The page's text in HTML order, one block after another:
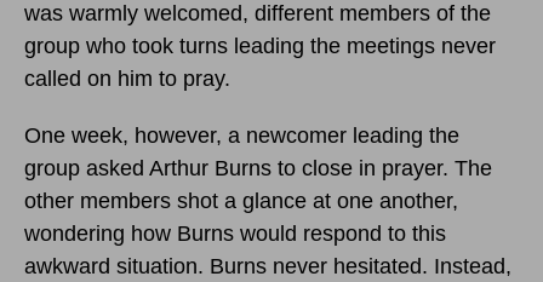
was warmly welcomed, different members of the
group who took turns leading the meetings never
called on him to pray.
One week, however, a newcomer leading the
group asked Arthur Burns to close in prayer. The
other members shot a glance at one another,
wondering how Burns would respond to this
awkward situation. Burns never hesitated. Instead,